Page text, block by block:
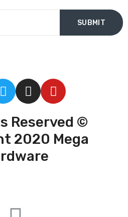
Reserved ©
2020 Mega